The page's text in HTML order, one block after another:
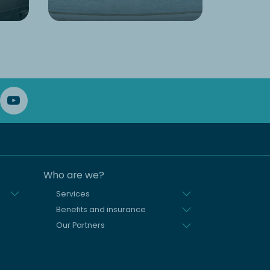
Who are we?
Services
Benefits and insurance
Our Partners